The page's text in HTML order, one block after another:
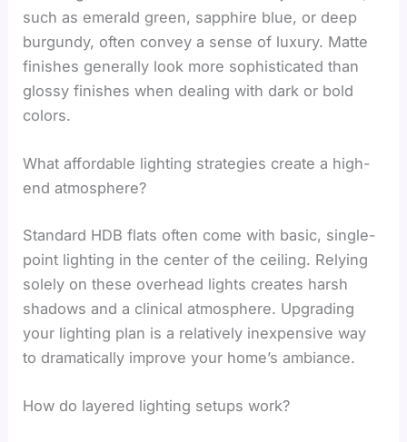
such as emerald green, sapphire blue, or deep
burgundy, often convey a sense of luxury. Matte
finishes generally look more sophisticated than
glossy finishes when dealing with dark or bold
colors.
What affordable lighting strategies create a high-
end atmosphere?
Standard HDB flats often come with basic, single-
point lighting in the center of the ceiling. Relying
solely on these overhead lights creates harsh
shadows and a clinical atmosphere. Upgrading
your lighting plan is a relatively inexpensive way
to dramatically improve your home’s ambiance.
How do layered lighting setups work?